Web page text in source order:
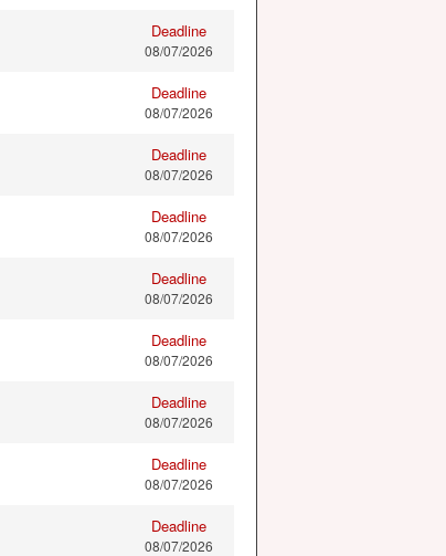
Deadline
08/07/2026
Deadline
08/07/2026
Deadline
08/07/2026
Deadline
08/07/2026
Deadline
08/07/2026
Deadline
08/07/2026
Deadline
08/07/2026
Deadline
08/07/2026
Deadline
08/07/2026